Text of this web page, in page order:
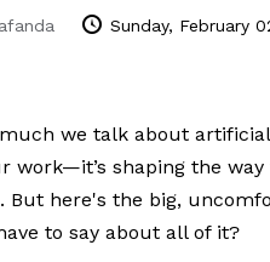
Sunday, February
we talk about
work—it’s shaping the
But here's the big,
to say about all of it?